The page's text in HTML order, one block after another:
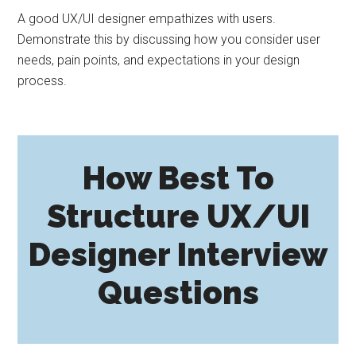
A good UX/UI designer empathizes with users.
Demonstrate this by discussing how you consider user
needs, pain points, and expectations in your design
process.
How Best To
Structure UX/UI
Designer Interview
Questions